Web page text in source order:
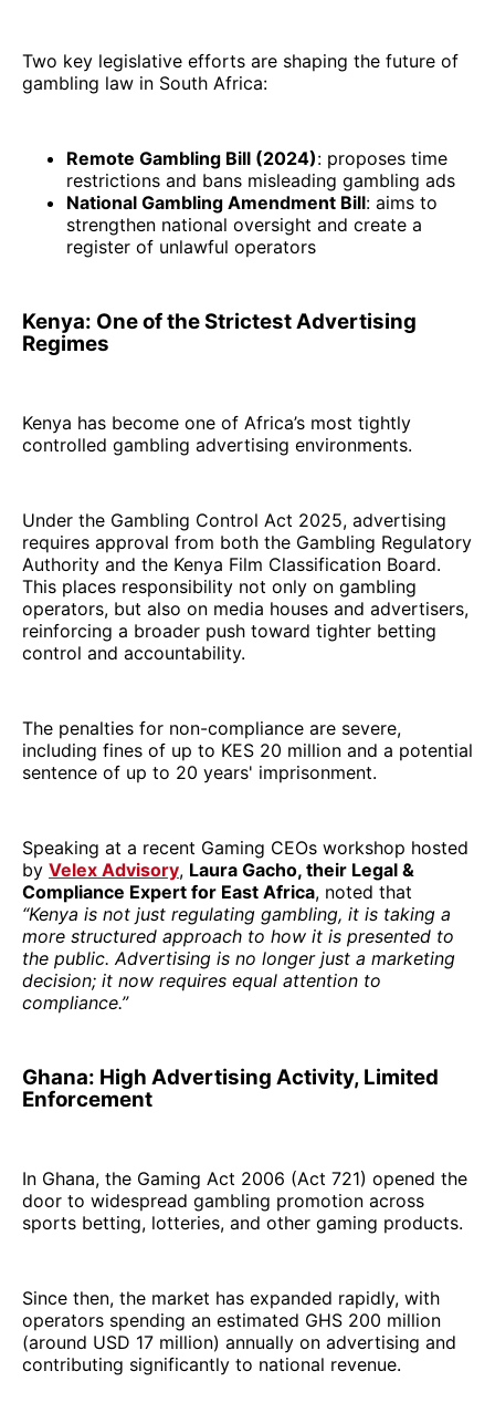
Two key legislative efforts are shaping the future of
gambling law in South Africa:
Remote Gambling Bill (2024): proposes time
restrictions and bans misleading gambling ads
National Gambling Amendment Bill: aims to
strengthen national oversight and create a
register of unlawful operators
Kenya: One of the Strictest Advertising
Regimes
Kenya has become one of Africa’s most tightly
controlled gambling advertising environments.
Under the Gambling Control Act 2025, advertising
requires approval from both the Gambling Regulatory
Authority and the Kenya Film Classification Board.
This places responsibility not only on gambling
operators, but also on media houses and advertisers,
reinforcing a broader push toward tighter betting
control and accountability.
The penalties for non-compliance are severe,
including fines of up to KES 20 million and a potential
sentence of up to 20 years' imprisonment.
Speaking at a recent Gaming CEOs workshop hosted
by Velex Advisory, Laura Gacho, their Legal &
Compliance Expert for East Africa, noted that
“Kenya is not just regulating gambling, it is taking a
more structured approach to how it is presented to
the public. Advertising is no longer just a marketing
decision; it now requires equal attention to
compliance.”
Ghana: High Advertising Activity, Limited
Enforcement
In Ghana, the Gaming Act 2006 (Act 721) opened the
door to widespread gambling promotion across
sports betting, lotteries, and other gaming products.
Since then, the market has expanded rapidly, with
operators spending an estimated GHS 200 million
(around USD 17 million) annually on advertising and
contributing significantly to national revenue.